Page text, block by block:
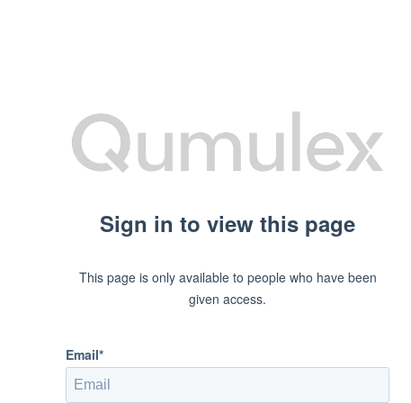
Sign in to view this page
This page is only available to people who have been
given access.
Email*